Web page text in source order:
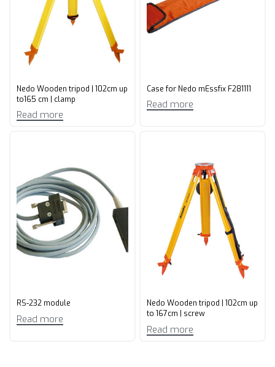
Nedo Wooden tripod | 102cm up
to165 cm | clamp
Read more
Case for Nedo mEssfix F281111
Read more
RS-232 module
Read more
Nedo Wooden tripod | 102cm up
to 167cm | screw
Read more